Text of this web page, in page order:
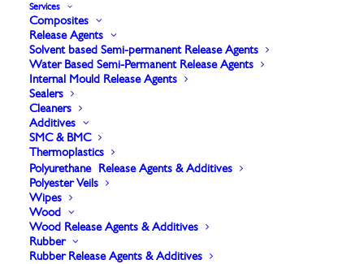
Services
Composites
Release Agents
Solvent based Semi-permanent Release Agents
Water Based Semi-Permanent Release Agents
Internal Mould Release Agents
Sealers
Cleaners
Additives
SMC & BMC
Thermoplastics
Polyurethane Release Agents & Additives
Polyester Veils
Wipes
Wood
Wood Release Agents & Additives
Rubber
Rubber Release Agents & Additives